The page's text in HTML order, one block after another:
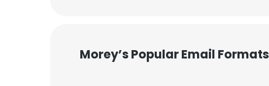
Morey’s Popular Email Formats